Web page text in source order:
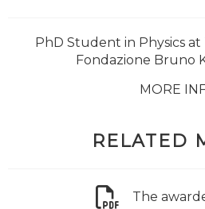
PhD Student in Physics
Fondazione Bruno
MORE
RELATED
The